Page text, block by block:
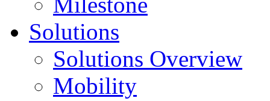
Solutions
Solutions Overview
Mobility